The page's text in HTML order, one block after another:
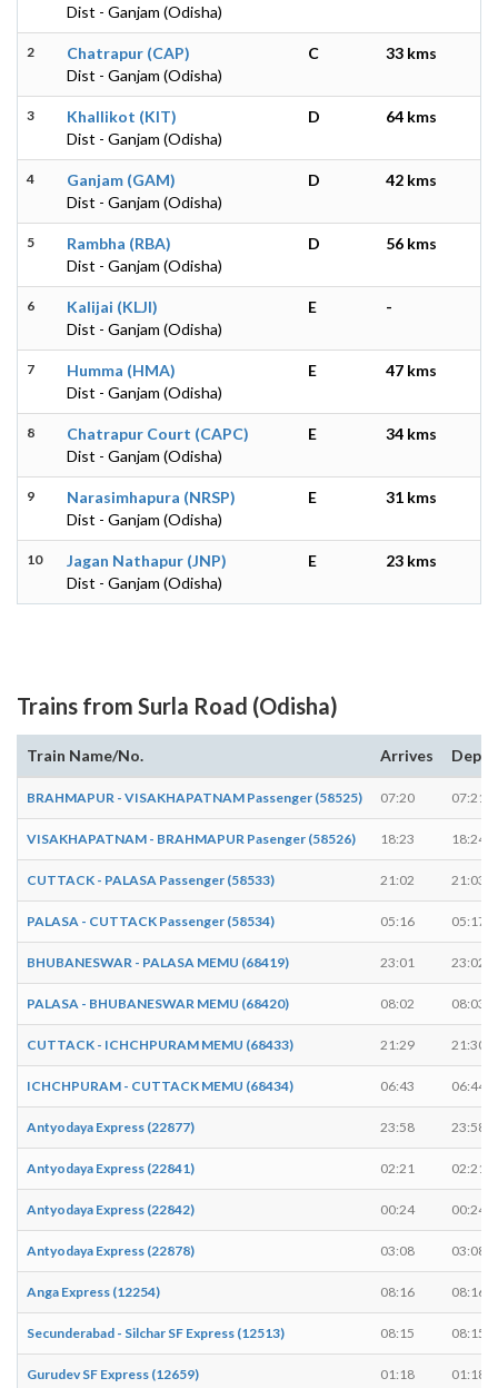
Dist - Ganjam (Odisha)
2
Chatrapur (CAP)
Dist - Ganjam (Odisha)
C 33 kms
3
Khallikot (KIT)
Dist - Ganjam (Odisha)
D 64 kms
4
Ganjam (GAM)
Dist - Ganjam (Odisha)
D 42 kms
5
Rambha (RBA)
Dist - Ganjam (Odisha)
D 56 kms
6
Kalijai (KLJI)
Dist - Ganjam (Odisha)
E -
7
Humma (HMA)
Dist - Ganjam (Odisha)
E 47 kms
8
Chatrapur Court (CAPC)
Dist - Ganjam (Odisha)
E 34 kms
9
Narasimhapura (NRSP)
Dist - Ganjam (Odisha)
E 31 kms
10
Jagan Nathapur (JNP)
Dist - Ganjam (Odisha)
E 23 kms
Trains from Surla Road (Odisha)
Train Name/No. Arrives
BRAHMAPUR - VISAKHAPATNAM Passenger (58525) 07:20 07:21
VISAKHAPATNAM - BRAHMAPUR Pasenger (58526) 18:23 18:24
CUTTACK - PALASA Passenger (58533) 21:02 21:03
PALASA - CUTTACK Passenger (58534) 05:16 05:17
BHUBANESWAR - PALASA MEMU (68419) 23:01 23:02
PALASA - BHUBANESWAR MEMU (68420) 08:02 08:03
CUTTACK - ICHCHPURAM MEMU (68433) 21:29 21:30
ICHCHPURAM - CUTTACK MEMU (68434) 06:43 06:44
Antyodaya Express (22877) 23:58 23:58
Antyodaya Express (22841) 02:21 02:21
Antyodaya Express (22842) 00:24 00:24
Antyodaya Express (22878) 03:08 03:08
Anga Express (12254) 08:16 08:16
Secunderabad - Silchar SF Express (12513) 08:15 08:15
Gurudev SF Express (12659) 01:18 01:18